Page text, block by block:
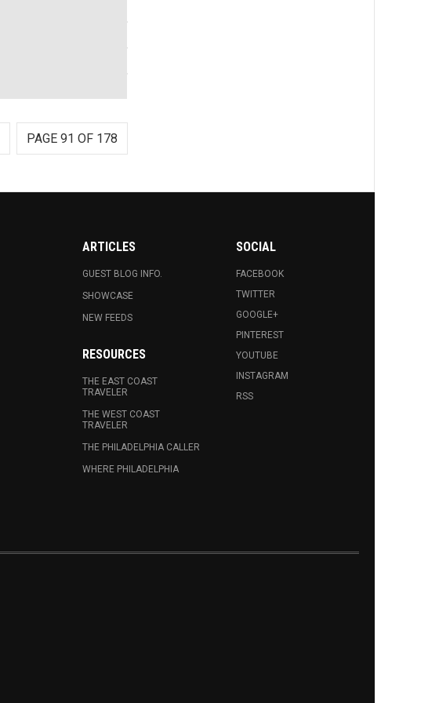
PAGE 91 OF 178
ARTICLES
GUEST BLOG INFO.
SHOWCASE
NEW FEEDS
RESOURCES
THE EAST COAST
TRAVELER
THE WEST COAST
TRAVELER
THE PHILADELPHIA CALLER
WHERE PHILADELPHIA
SOCIAL
FACEBOOK
TWITTER
GOOGLE+
PINTEREST
YOUTUBE
INSTAGRAM
RSS